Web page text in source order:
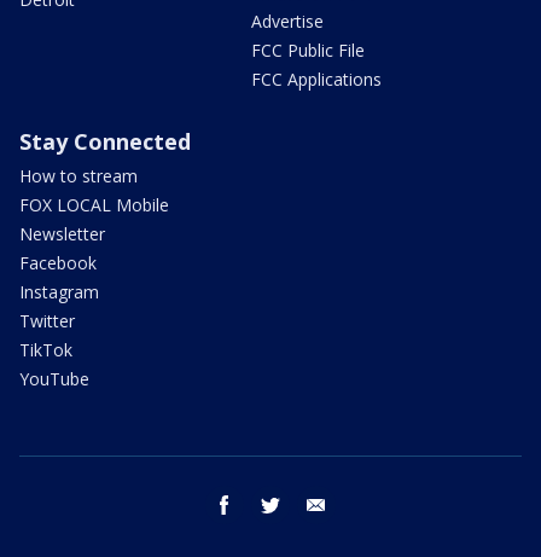
Advertise
FCC Public File
FCC Applications
Stay Connected
How to stream
FOX LOCAL Mobile
Newsletter
Facebook
Instagram
Twitter
TikTok
YouTube
facebook twitter